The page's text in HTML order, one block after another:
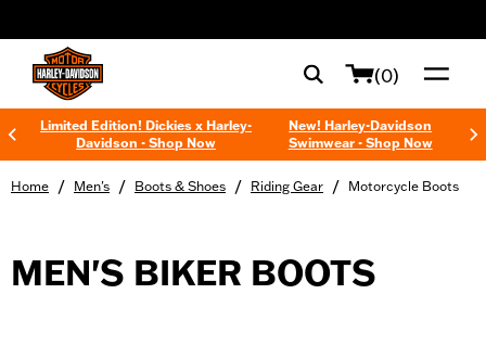
(0)
Limited Edition! Dickies x Harley-
Davidson - Shop Now
New! Harley-Davidson
Swimwear - Shop Now
Home / Men's / Boots & Shoes / Riding Gear / Motorcycle Boots
MEN'S BIKER BOOTS